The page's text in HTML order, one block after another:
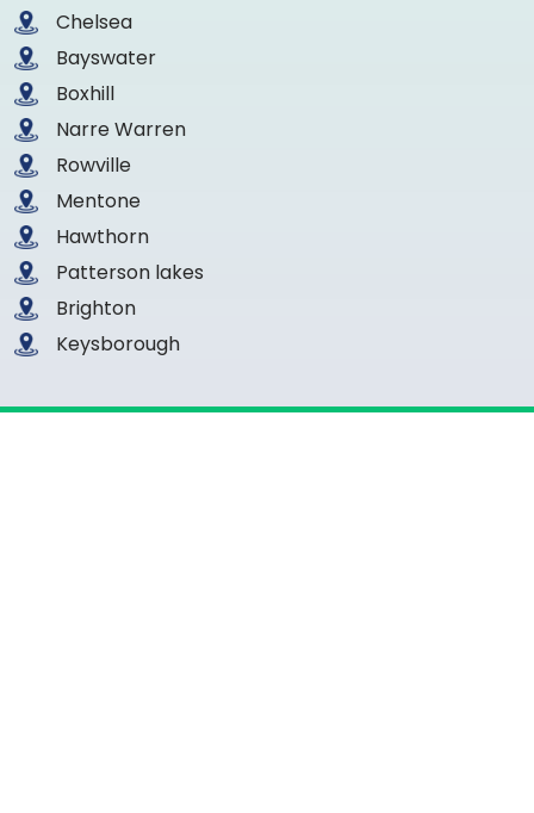
Chelsea
Bayswater
Boxhill
Narre Warren
Rowville
Mentone
Hawthorn
Patterson lakes
Brighton
Keysborough